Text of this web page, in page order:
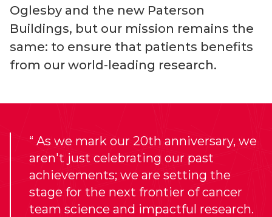
Oglesby and the new Paterson
Buildings, but our mission remains the
same: to ensure that patients benefits
from our world-leading research.
As we mark our 20th anniversary, we
aren't just celebrating our past
achievements; we are setting the
stage for the next frontier of cancer
team science and impactful research.